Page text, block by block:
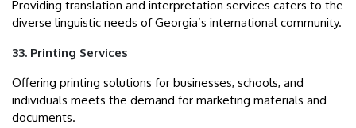
Providing translation and interpretation services caters to the
diverse linguistic needs of Georgia’s international community.
33. Printing Services
Offering printing solutions for businesses, schools, and
individuals meets the demand for marketing materials and
documents.